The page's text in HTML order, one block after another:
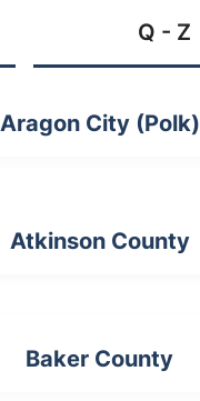
Q - Z
Aragon City (Polk)
Atkinson County
Baker County